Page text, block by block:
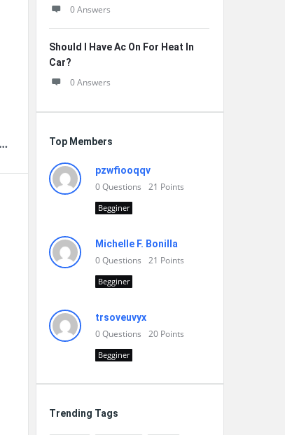
0 Answers
Should I Have Ac On For Heat In
Car?
0 Answers
Top Members
pzwfiooqqv
0Questions 21 Points
Begginer
Michelle F. Bonilla
0Questions 21 Points
Begginer
trsoveuvyx
0Questions 20 Points
Begginer
Trending Tags